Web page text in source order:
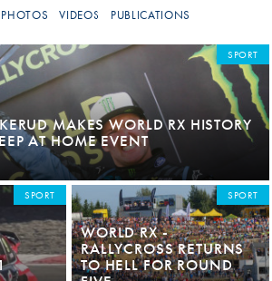
PHOTOS VIDEOS PUBLICATIONS
MAKES WORLD RX HISTORY
AT HOME EVENT
SPORT
SPORT
WORLD RX -
RALLYCROSS RETURNS
TO HELL FOR ROUND
SPORT